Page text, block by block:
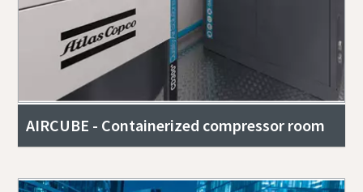
AIRCUBE - Containerized compressor room